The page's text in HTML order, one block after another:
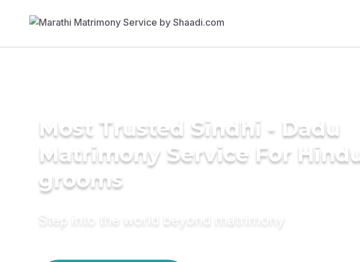
Most Trusted Sindhi - Dadu
Matrimony Service For Hindu
grooms
Step into the world beyond matrimony